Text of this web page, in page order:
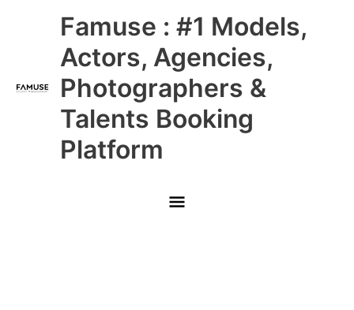
Famuse : #1 Models,
Actors, Agencies,
Photographers &
Talents Booking
Platform
Main
Menu